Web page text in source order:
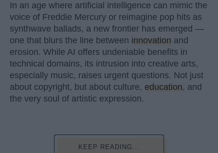
In an age where artificial intelligence can mimic the
voice of Freddie Mercury or reimagine pop hits as
synthwave ballads, a new frontier has emerged —
one that blurs the line between innovation and
erosion. While AI offers undeniable benefits in
technical domains, its intrusion into creative arts,
especially music, raises urgent questions. Not just
about copyright, but about culture, education, and
the very soul of artistic expression.
KEEP READING...